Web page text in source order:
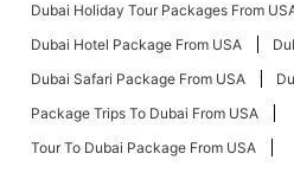
Dubai Holiday Tour Packages From
Dubai Hotel Package From USA
Dubai Safari Package From USA
Package Trips To Dubai From USA
Tour To Dubai Package From USA